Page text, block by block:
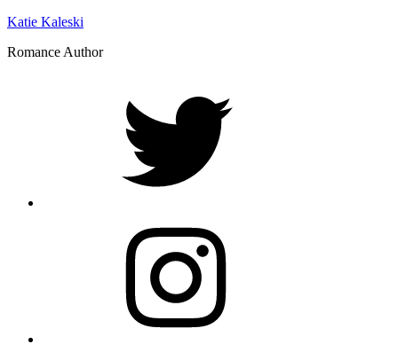
Katie Kaleski
Romance Author